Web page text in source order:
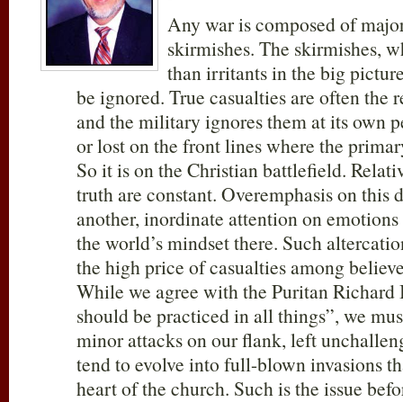
Any war is composed of
skirmishes. The skirmishes,
than irritants in the big
be ignored. True casualties are often the
and the military ignores them at its own
or lost on the front lines where the
So it is on the Christian battlefield.
truth are constant. Overemphasis on this
another, inordinate attention on
the world’s mindset there. Such
the high price of casualties among
While we agree with the Puritan
should be practiced in all things”, we
minor attacks on our flank, left
tend to evolve into full-blown invasions
heart of the church. Such is the issue